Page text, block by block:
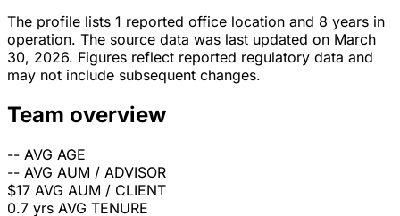
The profile lists 1 reported office location and 8 years in
operation. The source data was last updated on March
30, 2026. Figures reflect reported regulatory data and
may not include subsequent changes.
Team overview
-- AVG AGE
-- AVG AUM / ADVISOR
$17 AVG AUM / CLIENT
0.7 yrs AVG TENURE